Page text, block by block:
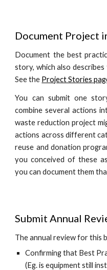
Document Project
Document the best
story, which also
See the Project Stories
You can submit one
combine several actions
waste reduction project
actions across different
reuse and donation
you conceived of these
you can document them
Submit Annual
The annual review for this
Confirming that Best
(Eg. is equipment still